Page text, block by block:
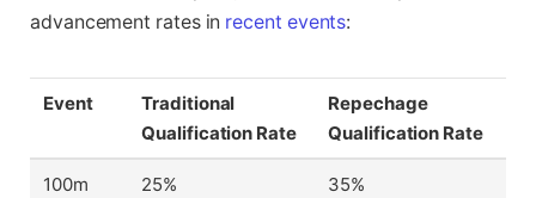
advancement rates in recent events:
Event
Traditional
Qualification Rate
Repechage
Qualification Rate
100m
25% 35%